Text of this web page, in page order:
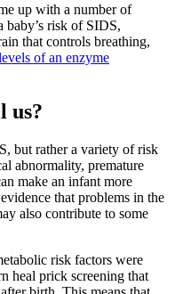
up with a number of
baby’s risk of SIDS,
that controls breathing,
of an enzyme
us?
but rather a variety of risk
abnormality, premature
make an infant more
that problems in the
also contribute to some
risk factors were
heal prick screening that